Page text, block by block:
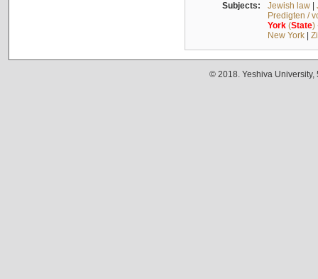
Subjects: Jewish law|
Predigten /
York(State)
New York|
© 2018. Yeshiva University,